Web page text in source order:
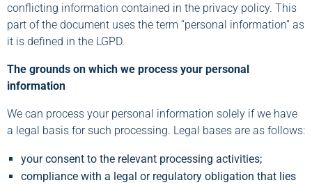
conflicting information contained in the privacy policy. This
part of the document uses the term “personal information” as
it is defined in the LGPD.
The grounds on which we process your personal
information
We can process your personal information solely if we have
a legal basis for such processing. Legal bases are as follows:
your consent to the relevant processing activities;
compliance with a legal or regulatory obligation that lies